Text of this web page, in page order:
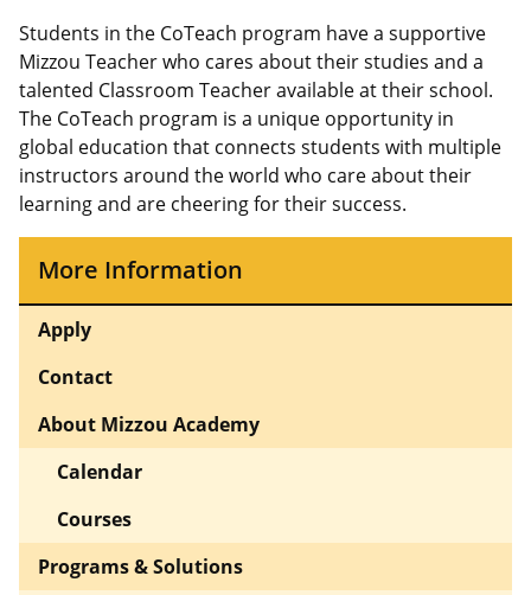
Students in the CoTeach program have a supportive
Mizzou Teacher who cares about their studies and a
talented Classroom Teacher available at their school.
The CoTeach program is a unique opportunity in
global education that connects students with multiple
instructors around the world who care about their
learning and are cheering for their success.
More Information
Apply
Contact
About Mizzou Academy
Calendar
Courses
Programs & Solutions